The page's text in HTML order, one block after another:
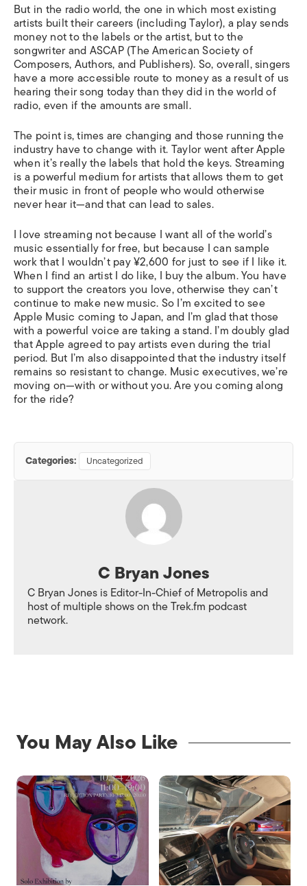
But in the radio world, the one in which most existing
artists built their careers (including Taylor), a play sends
money not to the labels or the artist, but to the
songwriter and ASCAP (The American Society of
Composers, Authors, and Publishers). So, overall, singers
have a more accessible route to money as a result of us
hearing their song today than they did in the world of
radio, even if the amounts are small.
The point is, times are changing and those running the
industry have to change with it. Taylor went after Apple
when it’s really the labels that hold the keys. Streaming
is a powerful medium for artists that allows them to get
their music in front of people who would otherwise
never hear it—and that can lead to sales.
I love streaming not because I want all of the world’s
music essentially for free, but because I can sample
work that I wouldn’t pay ¥2,600 for just to see if I like it.
When I find an artist I do like, I buy the album. You have
to support the creators you love, otherwise they can’t
continue to make new music. So I’m excited to see
Apple Music coming to Japan, and I’m glad that those
with a powerful voice are taking a stand. I’m doubly glad
that Apple agreed to pay artists even during the trial
period. But I’m also disappointed that the industry itself
remains so resistant to change. Music executives, we’re
moving on—with or without you. Are you coming along
for the ride?
Categories: Uncategorized
C Bryan Jones
C Bryan Jones is Editor-In-Chief ofMetropolisand
host of multiple shows on the Trek.fm podcast
network.
You May Also Like